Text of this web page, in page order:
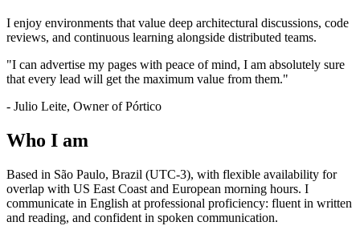
I enjoy environments that value deep architectural discussions, code
reviews, and continuous learning alongside distributed teams.
"I can advertise my pages with peace of mind, I am absolutely sure
that every lead will get the maximum value from them."
- Julio Leite, Owner of Pórtico
Who I am
Based in São Paulo, Brazil (UTC-3), with flexible availability for
overlap with US East Coast and European morning hours. I
communicate in English at professional proficiency: fluent in written
and reading, and confident in spoken communication.